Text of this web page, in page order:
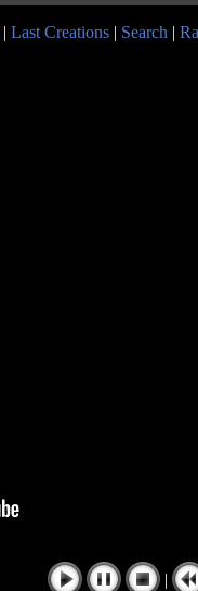
| Last Creations | Search |
|